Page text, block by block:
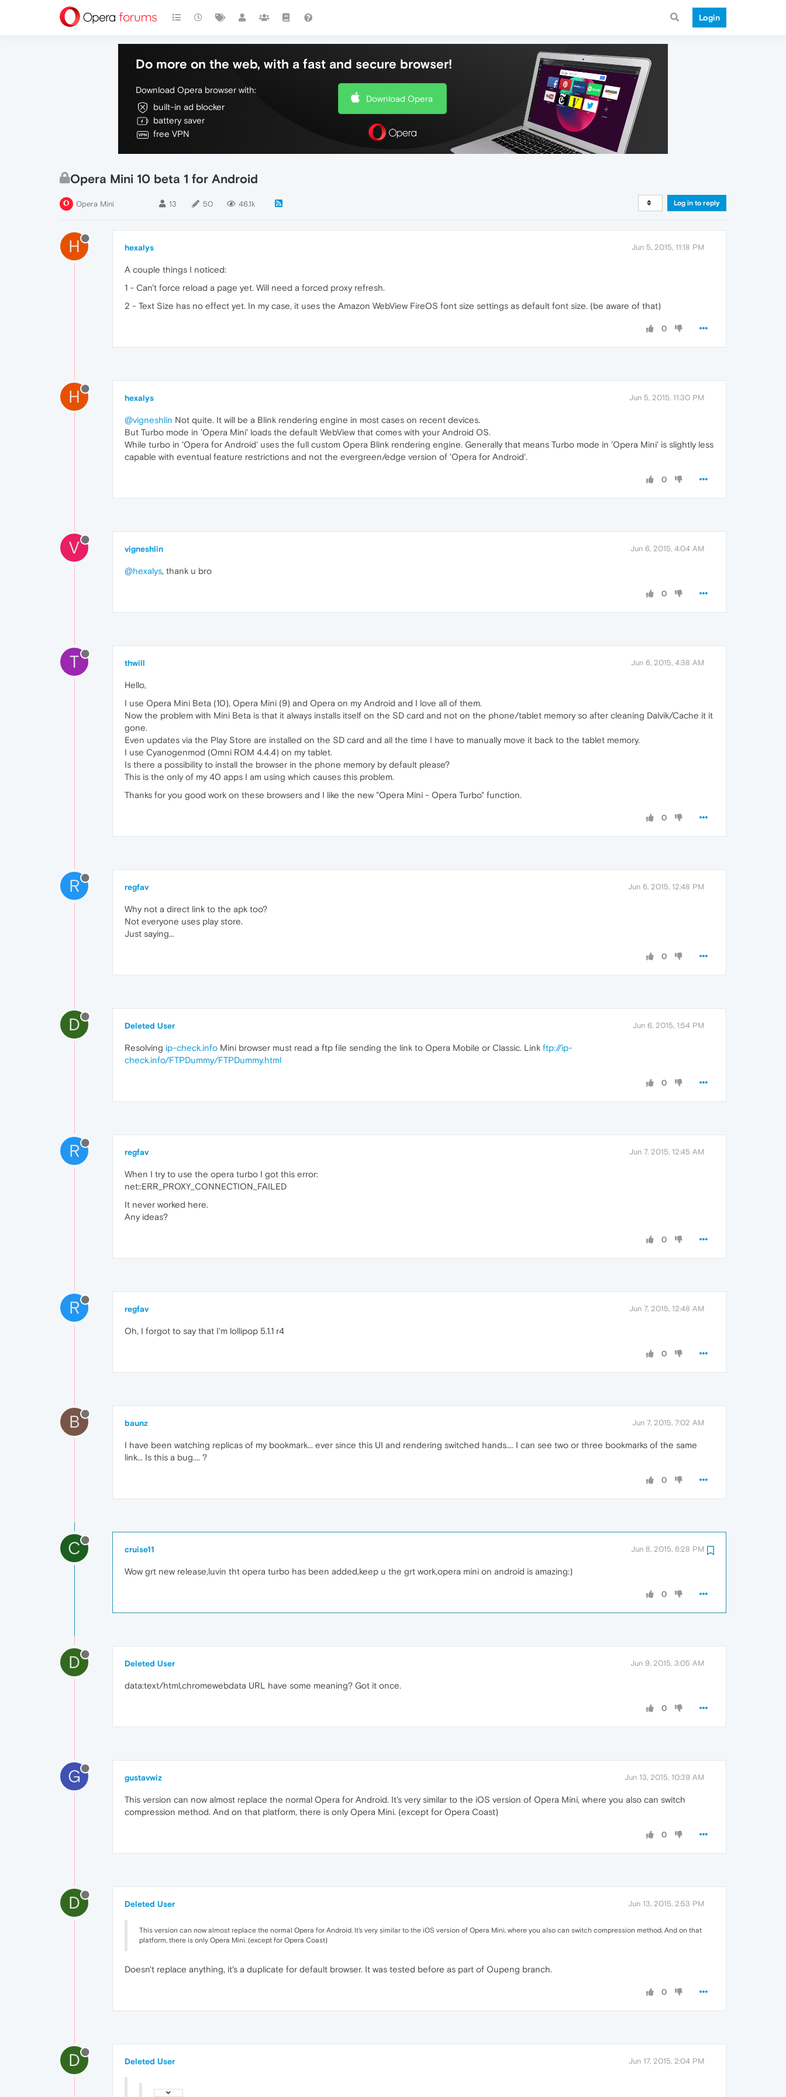
Login
Do more on the web, with a fast and secure browser!
Download Opera browser with:
built-in ad blocker
battery saver
free VPN
Download Opera
Opera Mini 10 beta 1 for Android
Opera Mini 13 50 46.1k Log in to reply
H hexalys Jun 5, 2015, 11:18 PM
A couple things I noticed:
1 - Can't force reload a page yet. Will need a forced proxy refresh.
2 - Text Size has no effect yet. In my case, it uses the Amazon WebView FireOS font size settings as default font size. (be aware of that)
0
H hexalys Jun 5, 2015, 11:30 PM
@vigneshlin Not quite. It will be a Blink rendering engine in most cases on recent devices.
But Turbo mode in 'Opera Mini' loads the default WebView that comes with your Android OS.
While turbo in 'Opera for Android' uses the full custom Opera Blink rendering engine. Generally that means Turbo mode in 'Opera Mini' is slightly less
capable with eventual feature restrictions and not the evergreen/edge version of 'Opera for Android'.
0
V vigneshlin Jun 6, 2015, 4:04 AM
@hexalys, thank u bro
0
T thwill Jun 6, 2015, 4:38 AM
Hello,
I use Opera Mini Beta (10), Opera Mini (9) and Opera on my Android and I love all of them.
Now the problem with Mini Beta is that it always installs itself on the SD card and not on the phone/tablet memory so after cleaning Dalvik/Cache it it
gone.
Even updates via the Play Store are installed on the SD card and all the time I have to manually move it back to the tablet memory.
I use Cyanogenmod (Omni ROM 4.4.4) on my tablet.
Is there a possibility to install the browser in the phone memory by default please?
This is the only of my 40 apps I am using which causes this problem.
Thanks for you good work on these browsers and I like the new "Opera Mini - Opera Turbo" function.
0
R regfav Jun 6, 2015, 12:48 PM
Why not a direct link to the apk too?
Not everyone uses play store.
Just saying...
0
D Deleted User Jun 6, 2015, 1:54 PM
Resolving ip-check.info Mini browser must read a ftp file sending the link to Opera Mobile or Classic. Link ftp://ip-
check.info/FTPDummy/FTPDummy.html
0
R regfav Jun 7, 2015, 12:45 AM
When I try to use the opera turbo I got this error:
net::ERR_PROXY_CONNECTION_FAILED
It never worked here.
Any ideas?
0
R regfav Jun 7, 2015, 12:48 AM
Oh, I forgot to say that I'm lollipop 5.1.1 r4
0
B baunz Jun 7, 2015, 7:02 AM
I have been watching replicas of my bookmark... ever since this UI and rendering switched hands.... I can see two or three bookmarks of the same
link... Is this a bug.... ?
0
C cruise11 Jun 8, 2015, 6:28 PM
Wow grt new release,luvin tht opera turbo has been added,keep u the grt work,opera mini on android is amazing:)
0
D Deleted User Jun 9, 2015, 3:05 AM
data:text/html,chromewebdata URL have some meaning? Got it once.
0
G gustavwiz Jun 13, 2015, 10:39 AM
This version can now almost replace the normal Opera for Android. It's very similar to the iOS version of Opera Mini, where you also can switch
compression method. And on that platform, there is only Opera Mini. (except for Opera Coast)
0
D Deleted User Jun 13, 2015, 2:53 PM
This version can now almost replace the normal Opera for Android. It's very similar to the iOS version of Opera Mini, where you also can switch compression method. And on that
platform, there is only Opera Mini. (except for Opera Coast)
Doesn't replace anything, it's a duplicate for default browser. It was tested before as part of Oupeng branch.
0
D Deleted User Jun 17, 2015, 2:04 PM